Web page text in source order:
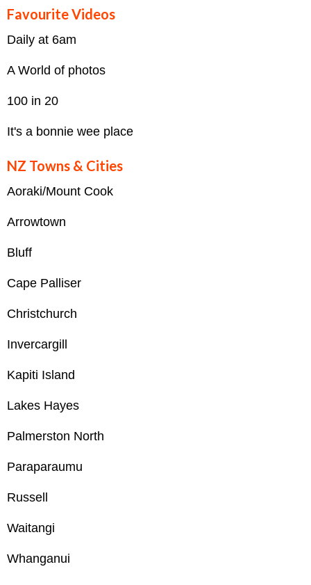
Favourite Videos
Daily at 6am
A World of photos
100 in 20
It's a bonnie wee place
NZ Towns & Cities
Aoraki/Mount Cook
Arrowtown
Bluff
Cape Palliser
Christchurch
Invercargill
Kapiti Island
Lakes Hayes
Palmerston North
Paraparaumu
Russell
Waitangi
Whanganui